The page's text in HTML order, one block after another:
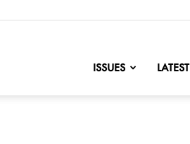
ISSUES LATEST